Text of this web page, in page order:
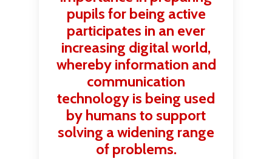
pupils for being active
participates in an ever
increasing digital world,
whereby information and
communication
technology is being used
by humans to support
solving a widening range
of problems.